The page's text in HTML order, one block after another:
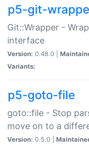
p5-git-
Git::Wrapper -
interface
Version: 0.48.0 |
Variants:
p5-goto-file
goto::file - Stop
move on to a
Version: 0.5.0 |